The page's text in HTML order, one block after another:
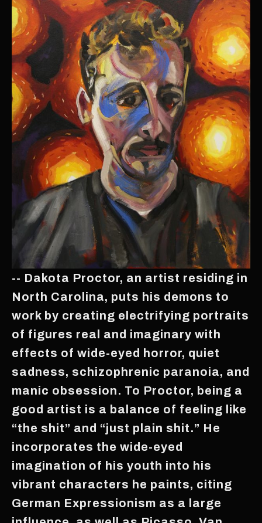
-- Dakota Proctor, an artist residing in
North Carolina, puts his demons to
work by creating electrifying portraits
of figures real and imaginary with
effects of wide-eyed horror, quiet
sadness, schizophrenic paranoia, and
manic obsession. To Proctor, being a
good artist is a balance of feeling like
“the shit” and “just plain shit.” He
incorporates the wide-eyed
imagination of his youth into his
vibrant characters he paints, citing
German Expressionism as a large